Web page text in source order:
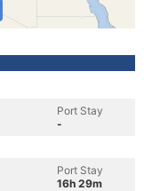
Port Stay
-
Port Stay
16h 29m